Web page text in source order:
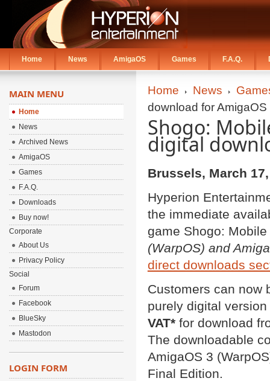
Home News AmigaOS Games F.A.Q.
Home News
download for
Shogo:
digital
Brussels, March
Hyperion
the immediate
game Shogo:
(WarpOS) and
direct downloads
Customers can now
purely digital
VAT*for download
The downloadable
AmigaOS 3
Final Edition.
MAIN MENU
Home
News
Archived News
AmigaOS
Games
F.A.Q.
Downloads
Buy now!
Corporate
About Us
Privacy Policy
Social
Forum
Facebook
BlueSky
Mastodon
LOGIN FORM